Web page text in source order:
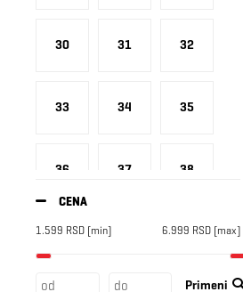
Hey Dude
Ipanema
30 31 32
33 34 35
36 37 38
39 41
CENA
1.599 RSD [min] 6.999 RSD [max]
Primeni